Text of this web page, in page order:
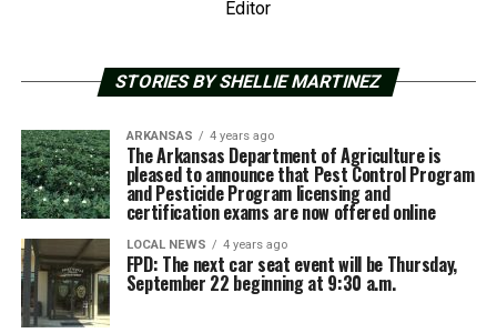
Editor
STORIES BY SHELLIE MARTINEZ
ARKANSAS 4 years ago
The Arkansas Department of Agriculture is
pleased to announce that Pest Control Program
and Pesticide Program licensing and
certification exams are now offered online
LOCAL NEWS 4 years ago
FPD: The next car seat event will be Thursday,
September 22 beginning at 9:30 a.m.